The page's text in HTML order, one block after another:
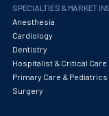
Obstetrics/
Occupational
Oncology -
SPECIALTIES & MARKET
Anesthesia
Cardiology
Dentistry
Hospitalist & Critical Care
Primary Care & Pediatrics
Surgery